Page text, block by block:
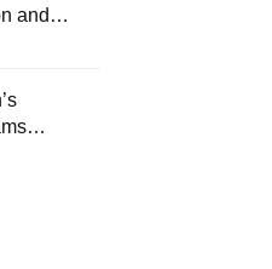
and